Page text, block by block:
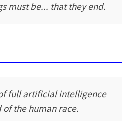
must be... that they end.
full artificial intelligence
the human race.